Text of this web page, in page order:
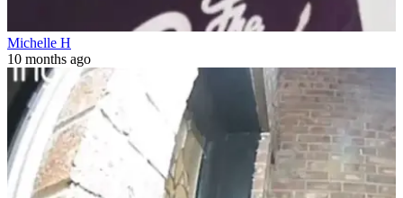
Michelle H
10 months ago